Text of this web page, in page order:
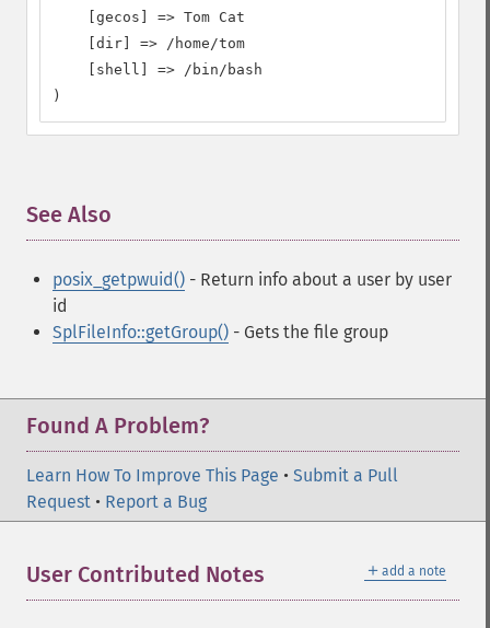
    [gecos] => Tom Cat
    [dir] => /home/tom
    [shell] => /bin/bash
)
See Also
posix_getpwuid() - Return info about a user by user
id
SplFileInfo::getGroup() - Gets the file group
Found A Problem?
Learn How To Improve This Page • Submit a Pull
Request • Report a Bug
＋ add a note
User Contributed Notes